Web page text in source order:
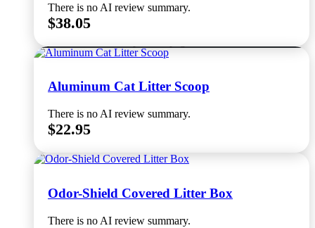
There is no AI review summary.
$38.05
Aluminum Cat Litter Scoop
There is no AI review summary.
$22.95
Select options
may be chosen on the product page
Odor-Shield Covered Litter Box
There is no AI review summary.
Read more